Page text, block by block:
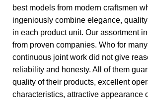
best models from modern craftsmen
ingeniously combine elegance,
in each product unit. Our assortment
from proven companies. Who for
continuous joint work did not give
reliability and honesty. All of them
quality of their products, excellent
characteristics, attractive appearance